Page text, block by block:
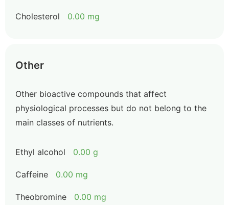
Cholesterol 0.00 mg
Other
Other bioactive compounds that affect
physiological processes but do not belong to the
main classes of nutrients.
Ethyl alcohol 0.00 g
Caffeine 0.00 mg
Theobromine 0.00 mg